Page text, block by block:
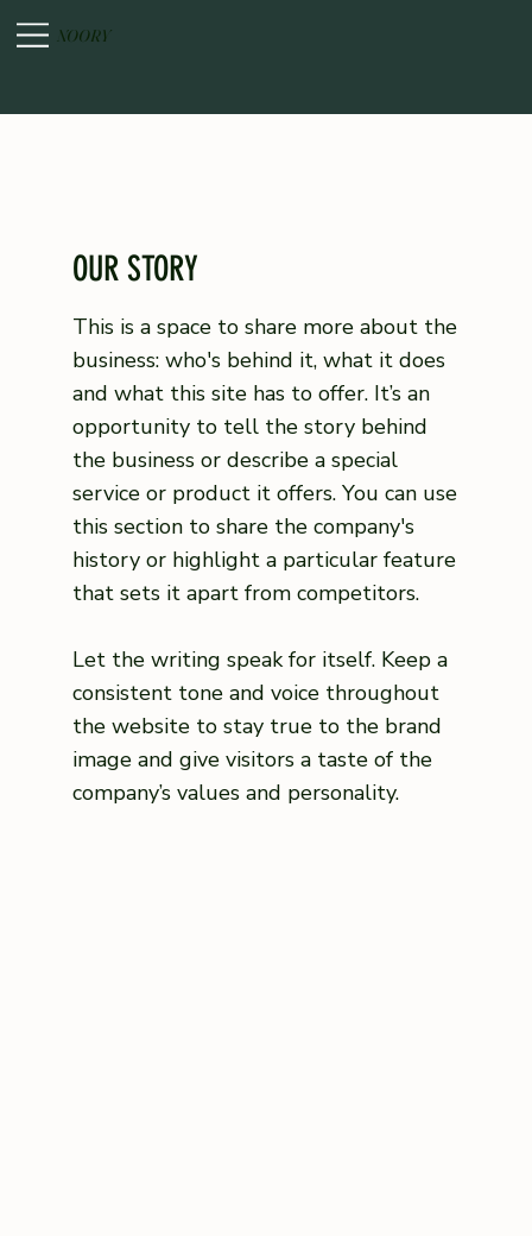
NOORY
OUR STORY
This is a space to share more about the
business: who's behind it, what it does
and what this site has to offer. It’s an
opportunity to tell the story behind
the business or describe a special
service or product it offers. You can use
this section to share the company's
history or highlight a particular feature
that sets it apart from competitors.
Let the writing speak for itself. Keep a
consistent tone and voice throughout
the website to stay true to the brand
image and give visitors a taste of the
company’s values and personality.